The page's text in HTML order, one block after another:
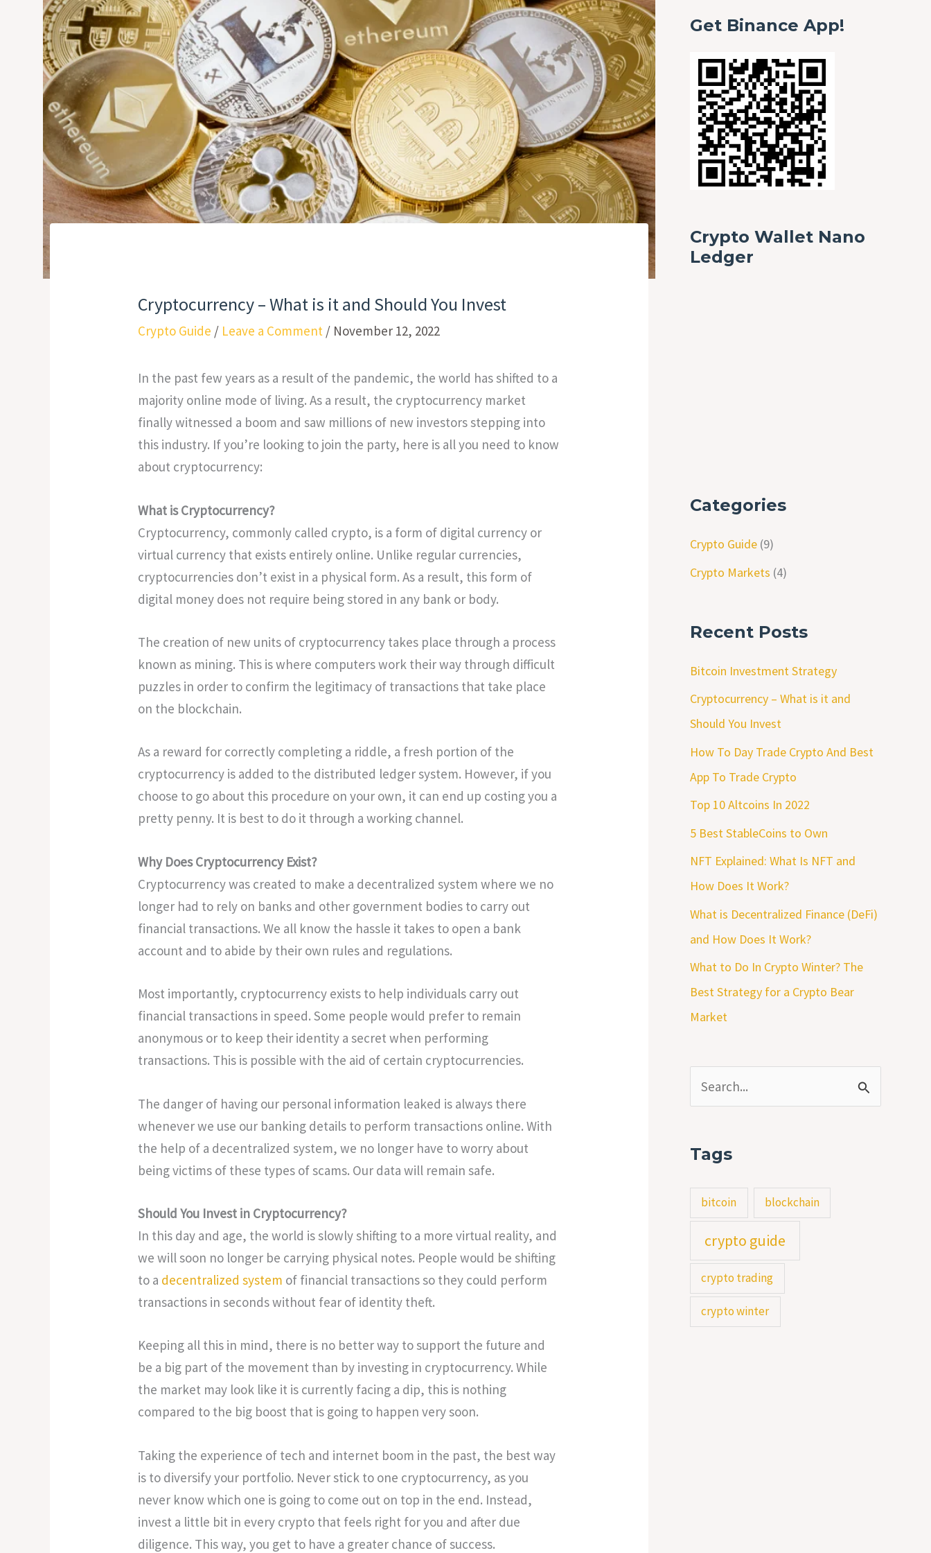
Cryptocurrency – What is it and Should You Invest
Crypto Guide / Leave a Comment / November 12, 2022
In the past few years as a result of the pandemic, the world has shifted to a
majority online mode of living. As a result, the cryptocurrency market
finally witnessed a boom and saw millions of new investors stepping into
this industry. If you’re looking to join the party, here is all you need to know
about cryptocurrency:
What is Cryptocurrency?
Cryptocurrency, commonly called crypto, is a form of digital currency or
virtual currency that exists entirely online. Unlike regular currencies,
cryptocurrencies don’t exist in a physical form. As a result, this form of
digital money does not require being stored in any bank or body.
The creation of new units of cryptocurrency takes place through a process
known as mining. This is where computers work their way through difficult
puzzles in order to confirm the legitimacy of transactions that take place
on the blockchain.
As a reward for correctly completing a riddle, a fresh portion of the
cryptocurrency is added to the distributed ledger system. However, if you
choose to go about this procedure on your own, it can end up costing you a
pretty penny. It is best to do it through a working channel.
Why Does Cryptocurrency Exist?
Cryptocurrency was created to make a decentralized system where we no
longer had to rely on banks and other government bodies to carry out
financial transactions. We all know the hassle it takes to open a bank
account and to abide by their own rules and regulations.
Most importantly, cryptocurrency exists to help individuals carry out
financial transactions in speed. Some people would prefer to remain
anonymous or to keep their identity a secret when performing
transactions. This is possible with the aid of certain cryptocurrencies.
The danger of having our personal information leaked is always there
whenever we use our banking details to perform transactions online. With
the help of a decentralized system, we no longer have to worry about
being victims of these types of scams. Our data will remain safe.
Should You Invest in Cryptocurrency?
In this day and age, the world is slowly shifting to a more virtual reality, and
we will soon no longer be carrying physical notes. People would be shifting
to a decentralized system of financial transactions so they could perform
transactions in seconds without fear of identity theft.
Keeping all this in mind, there is no better way to support the future and
be a big part of the movement than by investing in cryptocurrency. While
the market may look like it is currently facing a dip, this is nothing
compared to the big boost that is going to happen very soon.
Taking the experience of tech and internet boom in the past, the best way
is to diversify your portfolio. Never stick to one cryptocurrency, as you
never know which one is going to come out on top in the end. Instead,
invest a little bit in every crypto that feels right for you and after due
diligence. This way, you get to have a greater chance of success.
Get Binance App!
Crypto Wallet Nano
Ledger
Categories
Crypto Guide (9)
Crypto Markets (4)
Recent Posts
Bitcoin Investment Strategy
Cryptocurrency – What is it and
Should You Invest
How To Day Trade Crypto And Best
App To Trade Crypto
Top 10 Altcoins In 2022
5 Best StableCoins to Own
NFT Explained: What Is NFT and
How Does It Work?
What is Decentralized Finance (DeFi)
and How Does It Work?
What to Do In Crypto Winter? The
Best Strategy for a Crypto Bear
Market
c
h
o
r
Tags
bitcoin blockchain
crypto guide
crypto trading
crypto winter